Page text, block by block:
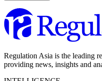
Regulation Asia is the leading
providing news, insights and